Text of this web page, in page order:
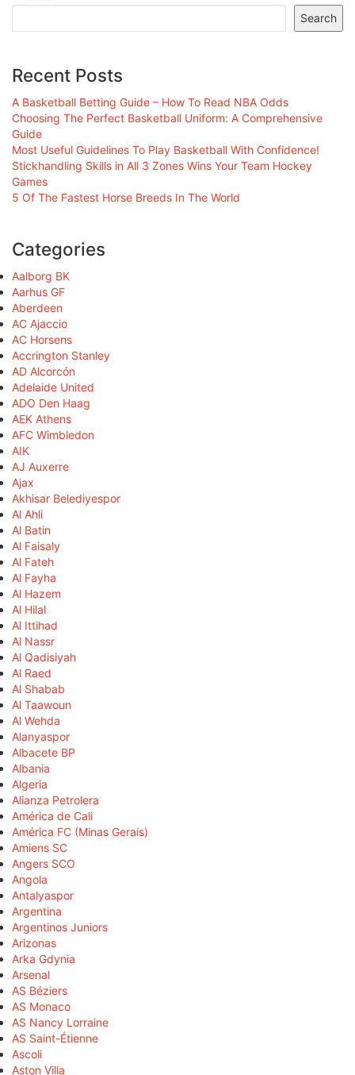
Search
Recent Posts
A Basketball Betting Guide – How To Read NBA Odds
Choosing The Perfect Basketball Uniform: A Comprehensive
Guide
Most Useful Guidelines To Play Basketball With Confidence!
Stickhandling Skills in All 3 Zones Wins Your Team Hockey
Games
5 Of The Fastest Horse Breeds In The World
Categories
Aalborg BK
Aarhus GF
Aberdeen
AC Ajaccio
AC Horsens
Accrington Stanley
AD Alcorcón
Adelaide United
ADO Den Haag
AEK Athens
AFC Wimbledon
AIK
AJ Auxerre
Ajax
Akhisar Belediyespor
Al Ahli
Al Batin
Al Faisaly
Al Fateh
Al Fayha
Al Hazem
Al Hilal
Al Ittihad
Al Nassr
Al Qadisiyah
Al Raed
Al Shabab
Al Taawoun
Al Wehda
Alanyaspor
Albacete BP
Albania
Algeria
Alianza Petrolera
América de Cali
América FC (Minas Gerais)
Amiens SC
Angers SCO
Angola
Antalyaspor
Argentina
Argentinos Juniors
Arizonas
Arka Gdynia
Arsenal
AS Béziers
AS Monaco
AS Nancy Lorraine
AS Saint-Étienne
Ascoli
Aston Villa